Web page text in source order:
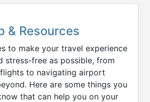
& Resources
to make your travel experience
stress-free as possible, from
to navigating airport
Here are some things you
that can help you on your